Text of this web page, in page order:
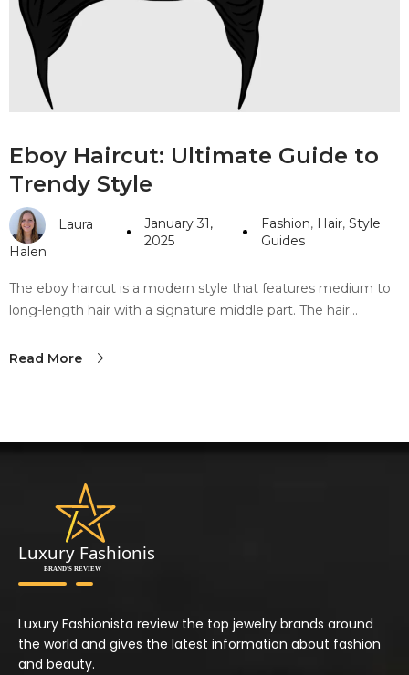
#10 World Class Jewelry
like you get projects done
Careers
Sitemap
Community
Blog
Eboy Haircut: Ultimate Guide to
Trendy Style
Laura
Halen
January 31,
2025
Fashion, Hair, Style
Guides
The eboy haircut is a modern style that features medium to
long-length hair with a signature middle part. The hair…
Read More
Luxury Fashionista review the top jewelry brands around
the world and gives the latest information about fashion
and beauty.